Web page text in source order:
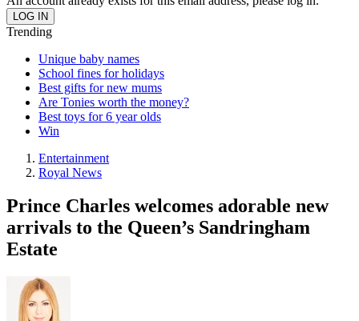
Trending
Unique baby names
School fines for holidays
Best gifts for new mums
Are Tonies worth the money?
Best toys for 6 year olds
Win
Entertainment
Royal News
Prince Charles welcomes adorable new
arrivals to the Queen’s Sandringham
Estate